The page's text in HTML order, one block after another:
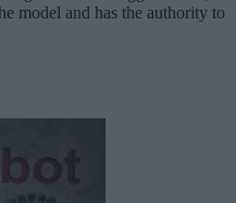
model and has the authority to